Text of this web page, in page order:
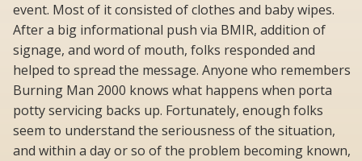
event. Most of it consisted of clothes and baby wipes.
After a big informational push via BMIR, addition of
signage, and word of mouth, folks responded and
helped to spread the message. Anyone who remembers
Burning Man 2000 knows what happens when porta
potty servicing backs up. Fortunately, enough folks
seem to understand the seriousness of the situation,
and within a day or so of the problem becoming known,